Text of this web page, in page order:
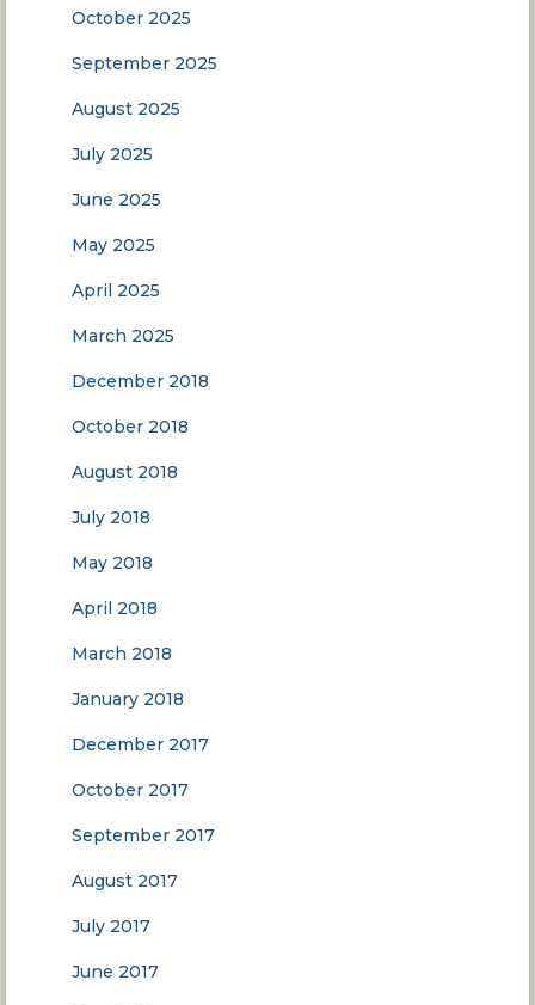
October 2025
September 2025
August 2025
July 2025
June 2025
May 2025
April 2025
March 2025
December 2018
October 2018
August 2018
July 2018
May 2018
April 2018
March 2018
January 2018
December 2017
October 2017
September 2017
August 2017
July 2017
June 2017